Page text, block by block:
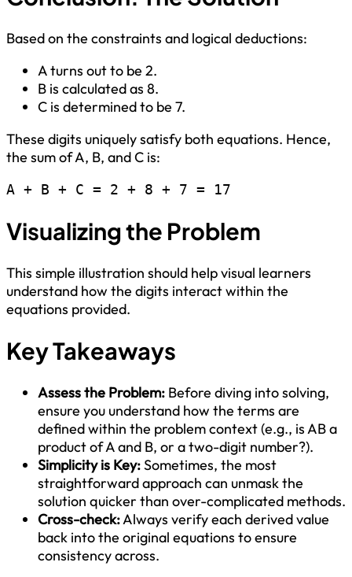
Based on the constraints and logical deductions:
A turns out to be 2.
B is calculated as 8.
C is determined to be 7.
These digits uniquely satisfy both equations. Hence,
the sum of A, B, and C is:
A + B + C = 2 + 8 + 7 = 17
Visualizing the Problem
This simple illustration should help visual learners
understand how the digits interact within the
equations provided.
Key Takeaways
Assess the Problem: Before diving into solving,
ensure you understand how the terms are
defined within the problem context (e.g., is AB a
product of A and B, or a two-digit number?).
Simplicity is Key:Sometimes, the most
straightforward approach can unmask the
solution quicker than over-complicated methods.
Cross-check:Always verify each derived value
back into the original equations to ensure
consistency across.